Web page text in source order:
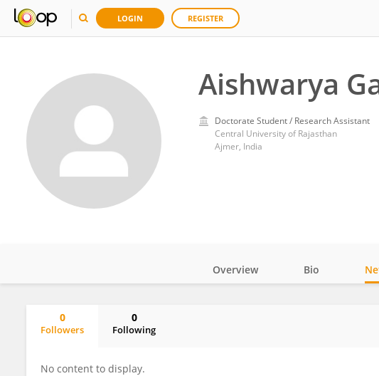
LOGIN REGISTER
Aishwarya
Doctorate Student / Research Assistant
Central University of Rajasthan
Ajmer, India
Overview Bio
0
Followers
0
Following
No content to display.